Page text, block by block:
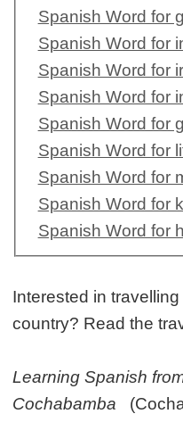
Spanish Word for
Spanish Word for
Spanish Word for
Spanish Word for
Spanish Word for
Spanish Word for
Spanish Word for
Spanish Word for
Spanish Word for
Interested in
country? Read the
Learning Spanish
Cochabamba